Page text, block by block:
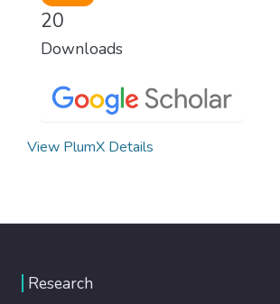
20
Downloads
View PlumX Details
Research